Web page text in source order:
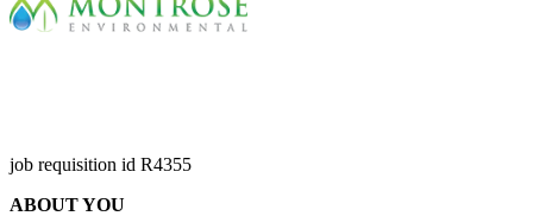
job requisition id R4355
ABOUT YOU